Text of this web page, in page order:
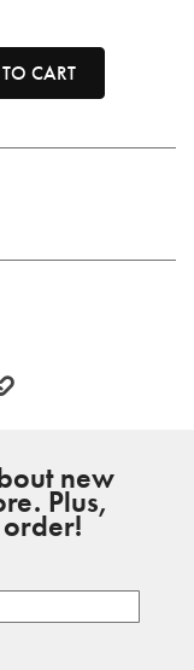
CART
new
Plus,
order!